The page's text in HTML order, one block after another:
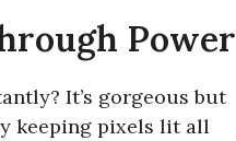
Power
It’s gorgeous but
keeping pixels lit all